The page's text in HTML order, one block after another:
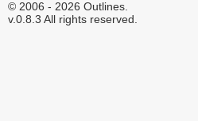
© 2006 - 2026 Outlines.
v.0.8.3 All rights reserved.